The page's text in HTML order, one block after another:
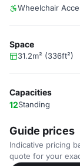
Wheelchair
Space
31.2m² (336ft²)
Capacities
12Standing
Guide prices
Indicative pricing
quote for your